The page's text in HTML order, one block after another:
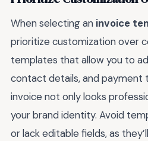
When selecting an invoice
prioritize customization over
templates that allow you to
contact details, and payment
invoice not only looks
your brand identity. Avoid
or lack editable fields, as